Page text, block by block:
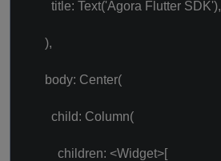
title: Text('Agora Flutter SDK'),
),
body: Center(
child: Column(
children: <Widget>[